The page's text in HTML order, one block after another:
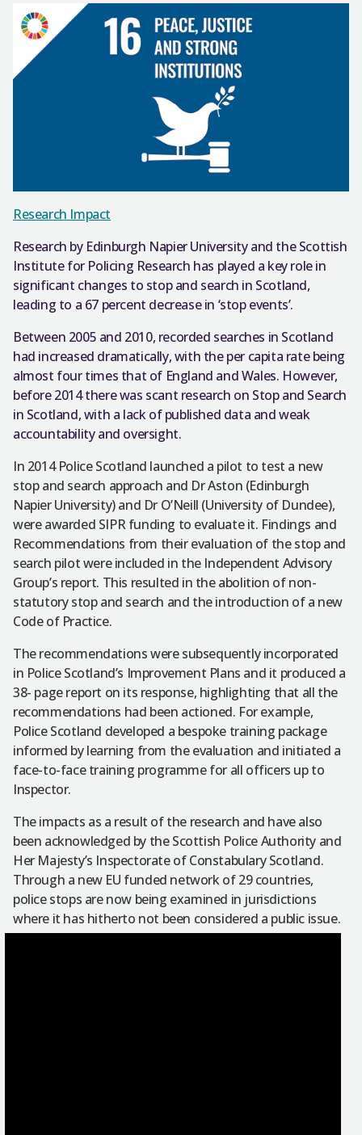
Research Impact
Research by Edinburgh Napier University and the Scottish
Institute for Policing Research has played a key role in
significant changes to stop and search in Scotland,
leading to a 67 percent decrease in ‘stop events’.
Between 2005 and 2010, recorded searches in Scotland
had increased dramatically, with the per capita rate being
almost four times that of England and Wales. However,
before 2014 there was scant research on Stop and Search
in Scotland, with a lack of published data and weak
accountability and oversight.
In 2014 Police Scotland launched a pilot to test a new
stop and search approach and Dr Aston (Edinburgh
Napier University) and Dr O’Neill (University of Dundee),
were awarded SIPR funding to evaluate it. Findings and
Recommendations from their evaluation of the stop and
search pilot were included in the Independent Advisory
Group’s report. This resulted in the abolition of non-
statutory stop and search and the introduction of a new
Code of Practice.
The recommendations were subsequently incorporated
in Police Scotland’s Improvement Plans and it produced a
38- page report on its response, highlighting that all the
recommendations had been actioned. For example,
Police Scotland developed a bespoke training package
informed by learning from the evaluation and initiated a
face-to-face training programme for all officers up to
Inspector.
The impacts as a result of the research and have also
been acknowledged by the Scottish Police Authority and
Her Majesty’s Inspectorate of Constabulary Scotland.
Through a new EU funded network of 29 countries,
police stops are now being examined in jurisdictions
where it has hitherto not been considered a public issue.